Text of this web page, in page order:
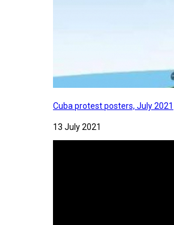
Cuba protest posters, July 2021
13 July 2021